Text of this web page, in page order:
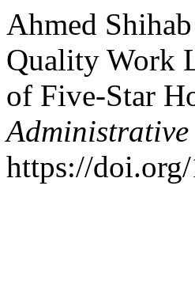
Ahmed
Quality Work
of Five-Star
Administrative
https://